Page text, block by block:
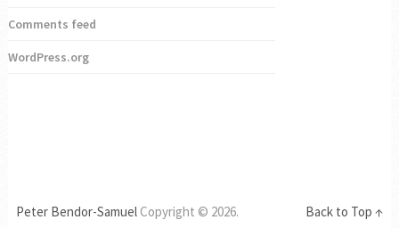
Comments feed
WordPress.org
Peter Bendor-SamuelCopyright © 2026. Back to Top ↑